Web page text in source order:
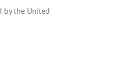
by the United